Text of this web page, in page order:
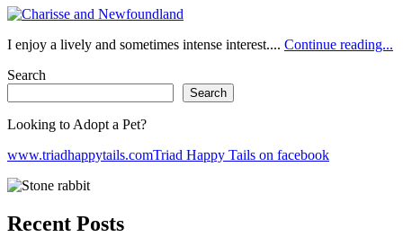
I enjoy a lively and sometimes intense interest.... Continue reading...
Search
Search
Looking to Adopt a Pet?
www.triadhappytails.comTriad Happy Tails on facebook
Recent Posts